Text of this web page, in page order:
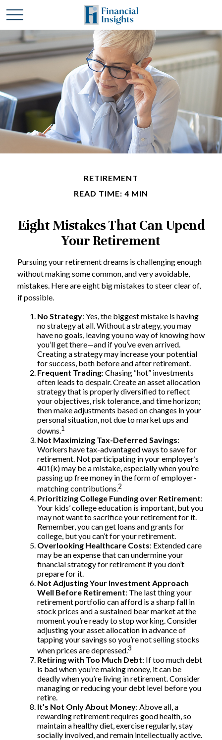
RETIREMENT
READ TIME: 4 MIN
Eight Mistakes That Can Upend
Your Retirement
Pursuing your retirement dreams is challenging enough
without making some common, and very avoidable,
mistakes. Here are eight big mistakes to steer clear of,
if possible.
No Strategy: Yes, the biggest mistake is having
no strategy at all. Without a strategy, you may
have no goals, leaving you no way of knowing how
you’ll get there—and if you’ve even arrived.
Creating a strategy may increase your potential
for success, both before and after retirement.
Frequent Trading: Chasing “hot” investments
often leads to despair. Create an asset allocation
strategy that is properly diversified to reflect
your objectives, risk tolerance, and time horizon;
then make adjustments based on changes in your
personal situation, not due to market ups and
downs.1
Not Maximizing Tax-Deferred Savings:
Workers have tax-advantaged ways to save for
retirement. Not participating in your employer’s
401(k) may be a mistake, especially when you’re
passing up free money in the form of employer-
matching contributions.2
Prioritizing College Funding over Retirement:
Your kids’ college education is important, but you
may not want to sacrifice your retirement for it.
Remember, you can get loans and grants for
college, but you can’t for your retirement.
Overlooking Healthcare Costs: Extended care
may be an expense that can undermine your
financial strategy for retirement if you don’t
prepare for it.
Not Adjusting Your Investment Approach
Well Before Retirement: The last thing your
retirement portfolio can afford is a sharp fall in
stock prices and a sustained bear market at the
moment you’re ready to stop working. Consider
adjusting your asset allocation in advance of
tapping your savings so you’re not selling stocks
when prices are depressed.3
Retiring with Too Much Debt: If too much debt
is bad when you’re making money, it can be
deadly when you’re living in retirement. Consider
managing or reducing your debt level before you
retire.
It’s Not Only About Money: Above all, a
rewarding retirement requires good health, so
maintain a healthy diet, exercise regularly, stay
socially involved, and remain intellectually active.